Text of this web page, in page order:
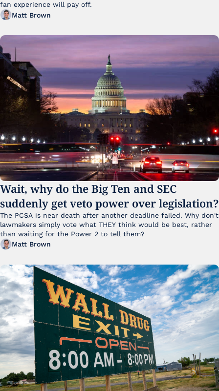
fan experience will pay off.
Matt Brown
Wait, why do the Big Ten and SEC
suddenly get veto power over legislation?
The PCSA is near death after another deadline failed. Why don't
lawmakers simply vote what THEY think would be best, rather
than waiting for the Power 2 to tell them?
Matt Brown